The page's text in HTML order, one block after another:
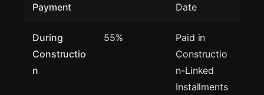
Payment
Date
During
Constructio
n
55%
Paid in
Constructio
n-Linked
Installments